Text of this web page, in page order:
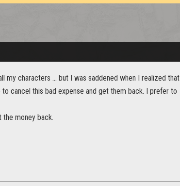
my characters ... but I was saddened when I realized that
cancel this bad expense and get them back. I prefer to
the money back.